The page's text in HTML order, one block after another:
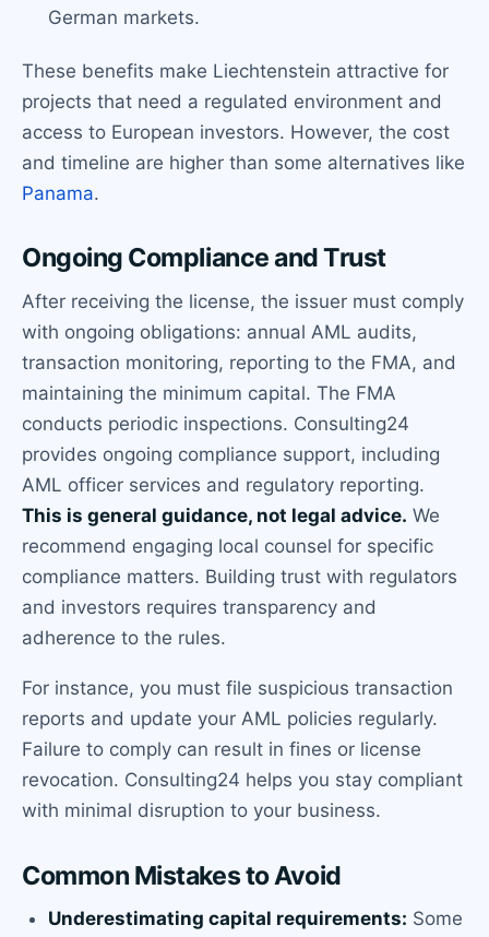
German markets.
These benefits make Liechtenstein attractive for
projects that need a regulated environment and
access to European investors. However, the cost
and timeline are higher than some alternatives like
Panama.
Ongoing Compliance and Trust
After receiving the license, the issuer must comply
with ongoing obligations: annual AML audits,
transaction monitoring, reporting to the FMA, and
maintaining the minimum capital. The FMA
conducts periodic inspections. Consulting24
provides ongoing compliance support, including
AML officer services and regulatory reporting.
This is general guidance, not legal advice. We
recommend engaging local counsel for specific
compliance matters. Building trust with regulators
and investors requires transparency and
adherence to the rules.
For instance, you must file suspicious transaction
reports and update your AML policies regularly.
Failure to comply can result in fines or license
revocation. Consulting24 helps you stay compliant
with minimal disruption to your business.
Common Mistakes to Avoid
Underestimating capital requirements: Some